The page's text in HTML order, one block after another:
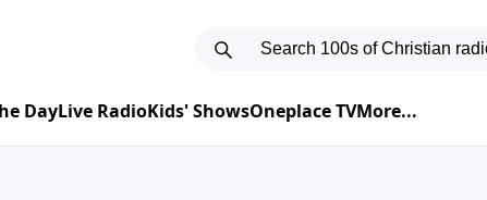
DayLive RadioKids' ShowsOneplace TVMore...